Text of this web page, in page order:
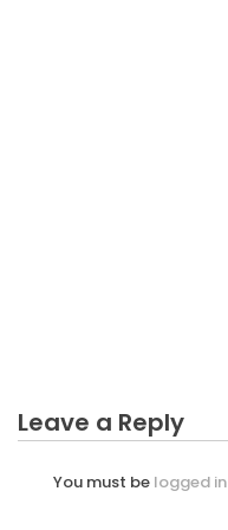
Leave a Reply
You must be logged in